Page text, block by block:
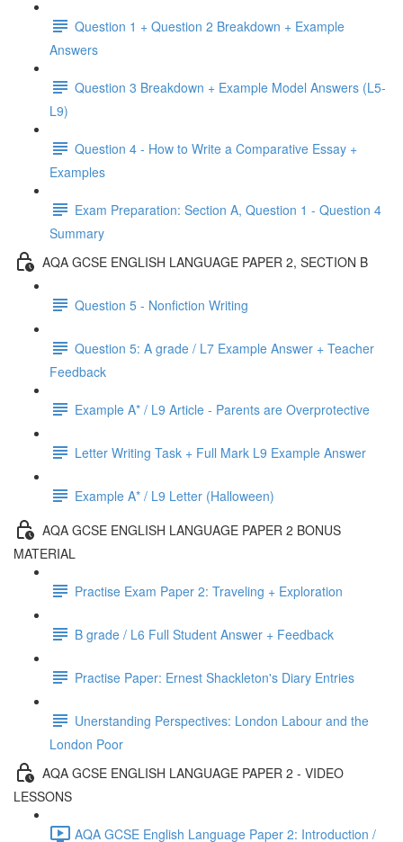
Question 1 + Question 2 Breakdown + Example
Answers
Question 3 Breakdown + Example Model Answers (L5-
L9)
Question 4 - How to Write a Comparative Essay +
Examples
Exam Preparation: Section A, Question 1 - Question 4
Summary
AQA GCSE ENGLISH LANGUAGE PAPER 2, SECTION B
Question 5 - Nonfiction Writing
Question 5: A grade / L7 Example Answer + Teacher
Feedback
Example A* / L9 Article - Parents are Overprotective
Letter Writing Task + Full Mark L9 Example Answer
Example A* / L9 Letter (Halloween)
AQA GCSE ENGLISH LANGUAGE PAPER 2 BONUS
MATERIAL
Practise Exam Paper 2: Traveling + Exploration
B grade / L6 Full Student Answer + Feedback
Practise Paper: Ernest Shackleton's Diary Entries
Unerstanding Perspectives: London Labour and the
London Poor
AQA GCSE ENGLISH LANGUAGE PAPER 2 - VIDEO
LESSONS
AQA GCSE English Language Paper 2: Introduction /